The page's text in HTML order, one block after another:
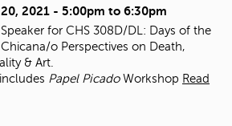
2021 - 5:00pm to 6:30pm
for CHS 308D/DL: Days of the
o Perspectives on Death,
& Art.
Papel PicadoWorkshop Read